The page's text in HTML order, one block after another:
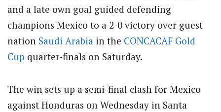
and a late own goal guided defending
champions Mexico to a 2-0 victory over guest
nation Saudi Arabia in the CONCACAF Gold
Cup quarter-finals on Saturday.
The win sets up a semi-final clash for Mexico
against Honduras on Wednesday in Santa